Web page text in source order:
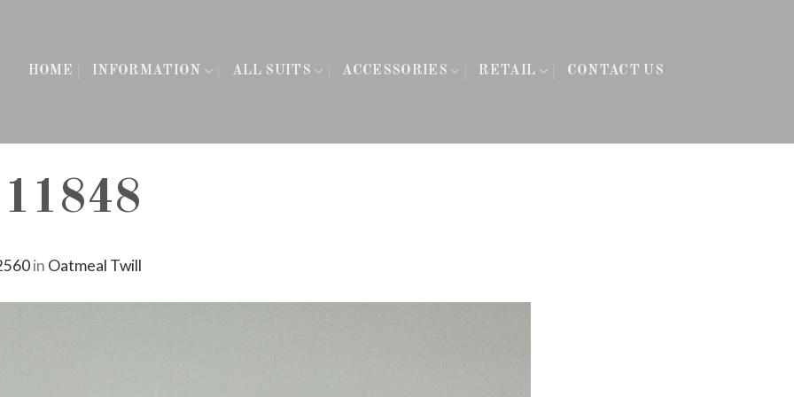
HOME INFORMATION ALL SUITS ACCESSORIES RETAIL CONTACT US
in Oatmeal Twill